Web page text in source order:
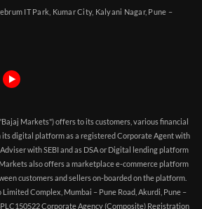
IT Park, Kumar City, Kalyani Nagar, Pune –
Markets") offers to its customers, various financial
its digital platform as a registered Corporate Agent with
with SEBI and as DSA or Digital lending platform
also offers a marketplace e-commerce platform
customers and sellers on-boarded on the platform.
Complex, Mumbai – Pune Road, Akurdi, Pune –
Corporate Agency (Composite) Registration